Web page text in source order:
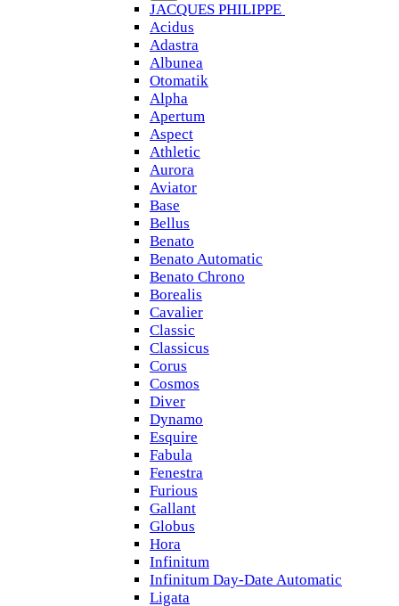
JACQUES PHILIPPE
Acidus
Adastra
Albunea
Otomatik
Alpha
Apertum
Aspect
Athletic
Aurora
Aviator
Base
Bellus
Benato
Benato Automatic
Benato Chrono
Borealis
Cavalier
Classic
Classicus
Corus
Cosmos
Diver
Dynamo
Esquire
Fabula
Fenestra
Furious
Gallant
Globus
Hora
Infinitum
Infinitum Day-Date Automatic
Ligata